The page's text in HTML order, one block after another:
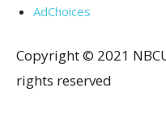
AdChoices
Copyright © 2021
rights reserved